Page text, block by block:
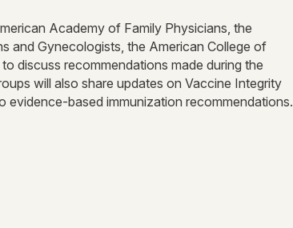
Academy of Family Physicians, the
and Gynecologists, the American College of
discuss recommendations made during the
will also share updates on Vaccine Integrity
evidence-based immunization recommendations.